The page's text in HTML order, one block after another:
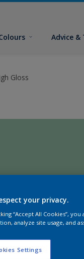
Advice &
Gloss
your privacy.
“Accept All Cookies”,
analyze site usage, and
Settings